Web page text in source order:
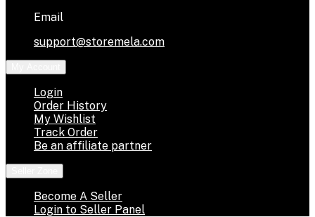
Email
support@storemela.com
Login
Order History
My Wishlist
Track Order
Be an affiliate partner
Become A Seller
Login to Seller Panel